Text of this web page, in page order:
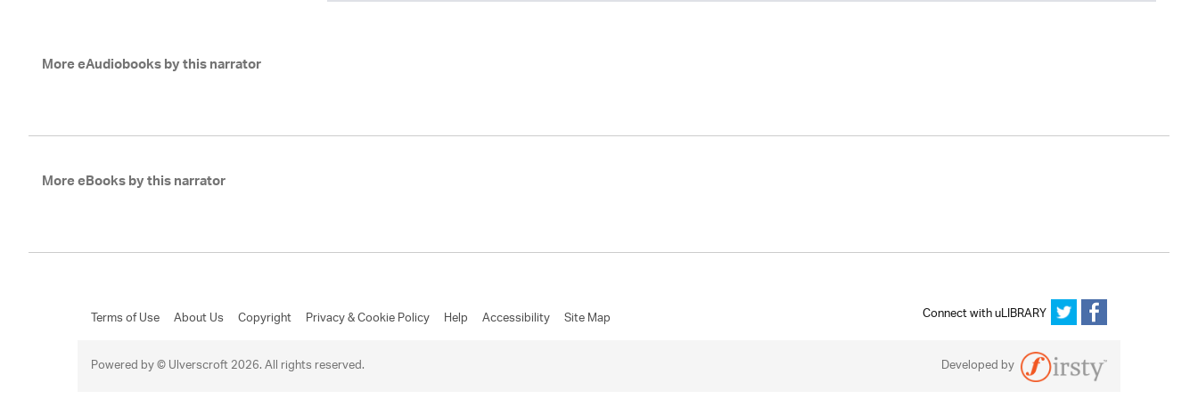
More eAudiobooks by this narrator
More eBooks by this narrator
Terms of Use About Us Copyright Privacy & Cookie Policy Help Accessibility Site Map
Connect with uLIBRARY
Powered by © Ulverscroft 2026. All rights reserved.
Developed by